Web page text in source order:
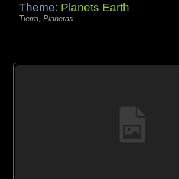
Theme: Planets Earth
Tierra, Planetas,